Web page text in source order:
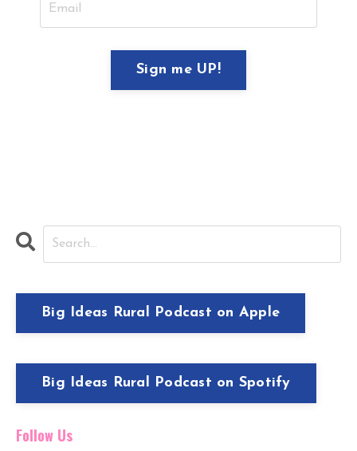
Big Ideas Rural Podcast on Apple
Big Ideas Rural Podcast on Spotify
Follow Us